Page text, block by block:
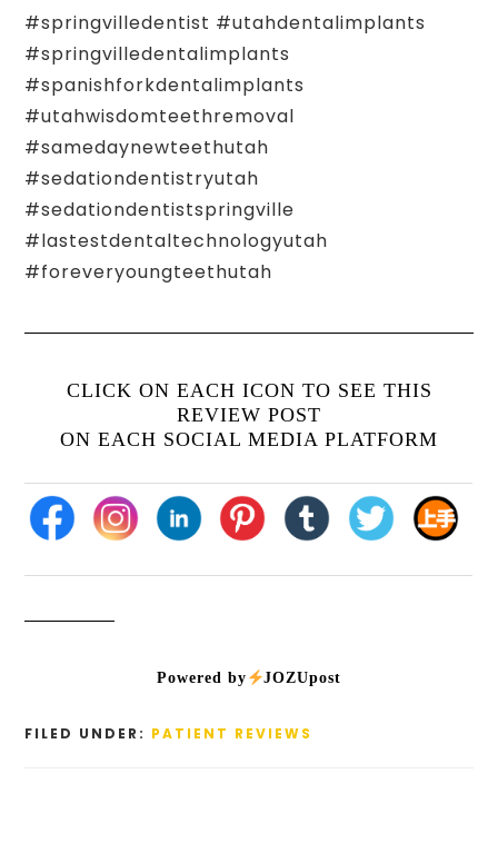
#springvilledentist #utahdentalimplants
#springvilledentalimplants
#spanishforkdentalimplants
#utahwisdomteethremoval
#samedaynewteethutah
#sedationdentistryutah
#sedationdentistspringville
#lastestdentaltechnologyutah
#foreveryoungteethutah
CLICK ON EACH ICON TO SEE THIS
REVIEW POST
ON EACH SOCIAL MEDIA PLATFORM
Powered by JOZUpost
FILED UNDER: PATIENT REVIEWS